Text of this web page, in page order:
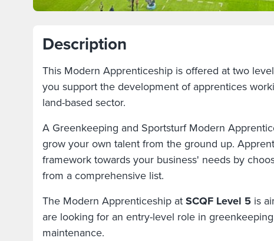
Description
This Modern Apprenticeship is offered at two
you support the development of apprentices
land-based sector.
A Greenkeeping and Sportsturf Modern
grow your own talent from the ground up.
framework towards your business' needs by
from a comprehensive list.
The Modern Apprenticeship atSCQF Level 5 is
are looking for an entry-level role in
maintenance.